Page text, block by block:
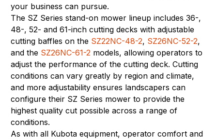
your business can pursue.
The SZ Series stand-on mower lineup includes 36-,
48-, 52- and 61-inch cutting decks with adjustable
cutting baffles on the SZ22NC-48-2, SZ26NC-52-2,
and the SZ26NC-61-2 models, allowing operators to
adjust the performance of the cutting deck. Cutting
conditions can vary greatly by region and climate,
and more adjustability ensures landscapers can
configure their SZ Series mower to provide the
highest quality cut possible across a range of
conditions.
As with all Kubota equipment, operator comfort and